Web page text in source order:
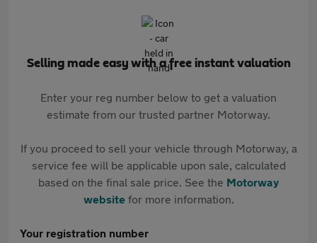
Selling made easy with a free instant valuation
Enter your reg number below to get a valuation
estimate from our trusted partner Motorway.
If you proceed to sell your vehicle through Motorway, a
service fee will be applicable upon sale, calculated
based on the final sale price. See the Motorway
websitefor more information.
Your registration number